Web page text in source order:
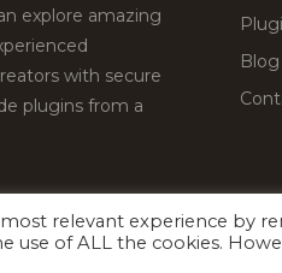
explore amazing
with secure
plugins from a
Blog
Reserved
relevant experience by
use of ALL the cookies.